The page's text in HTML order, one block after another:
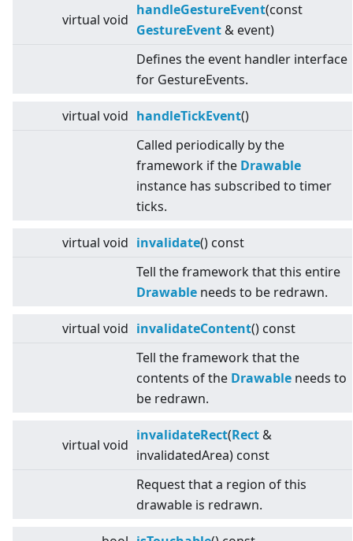
virtual void
handleGestureEvent(const
GestureEvent & event)
Defines the event handler interface
for GestureEvents.
virtual void handleTickEvent()
Called periodically by the
framework if the Drawable
instance has subscribed to timer
ticks.
virtual void invalidate() const
Tell the framework that this entire
Drawable needs to be redrawn.
virtual void invalidateContent() const
Tell the framework that the
contents of the Drawable needs to
be redrawn.
virtual void
invalidateRect(Rect &
invalidatedArea) const
Request that a region of this
drawable is redrawn.